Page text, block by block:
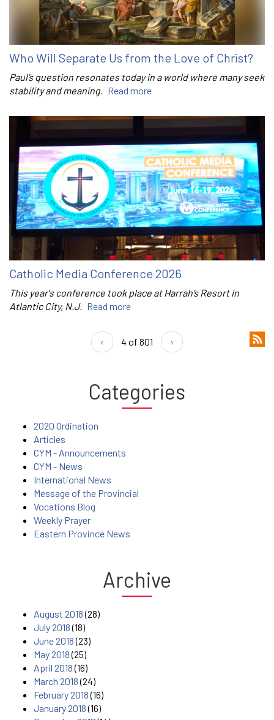
Who Will Separate Us from the Love of Christ?
Paul’s question resonates today in a world where many seek
stability and meaning. Read more
Catholic Media Conference 2026
This year's conference took place at Harrah’s Resort in
Atlantic City, N.J. Read more
‹ 4 of 801 ›
Categories
2020 Ordination
Articles
CYM - Announcements
CYM - News
International News
Message of the Provincial
Vocations Blog
Weekly Prayer
Eastern Province News
Archive
August 2018(28)
July 2018(18)
June 2018(23)
May 2018(25)
April 2018(16)
March 2018(24)
February 2018(16)
January 2018(16)